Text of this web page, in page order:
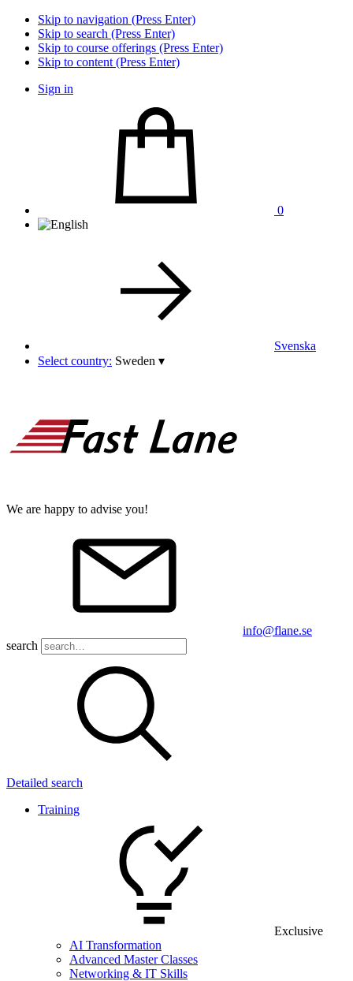
Skip to navigation (Press Enter)
Skip to search (Press Enter)
Skip to course offerings (Press Enter)
Skip to content (Press Enter)
Sign in
0
Svenska
Select country: Sweden ▾
We are happy to advise you!
info@flane.se
search
Detailed search
Training
Exclusive
AI Transformation
Advanced Master Classes
Networking & IT Skills